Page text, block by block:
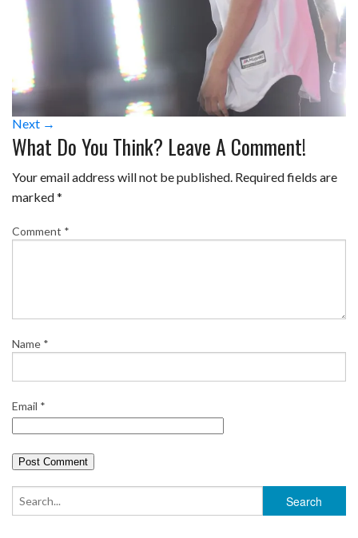
Next →
What Do You Think? Leave A Comment!
Your email address will not be published. Required fields are
marked*
Comment *
Name *
Email *